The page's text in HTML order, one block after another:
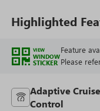
Highlighted
VIEW
WINDOW
STICKER
Feature
Please
Adaptive Cruise
Control